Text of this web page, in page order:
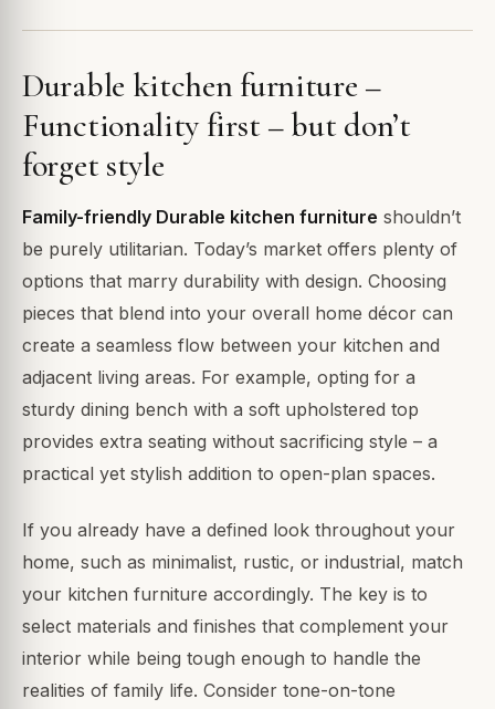
Durable kitchen furniture –
Functionality first – but don’t
forget style
Family-friendly Durable kitchen furniture shouldn’t
be purely utilitarian. Today’s market offers plenty of
options that marry durability with design. Choosing
pieces that blend into your overall home décor can
create a seamless flow between your kitchen and
adjacent living areas. For example, opting for a
sturdy dining bench with a soft upholstered top
provides extra seating without sacrificing style – a
practical yet stylish addition to open-plan spaces.
If you already have a defined look throughout your
home, such as minimalist, rustic, or industrial, match
your kitchen furniture accordingly. The key is to
select materials and finishes that complement your
interior while being tough enough to handle the
realities of family life. Consider tone-on-tone